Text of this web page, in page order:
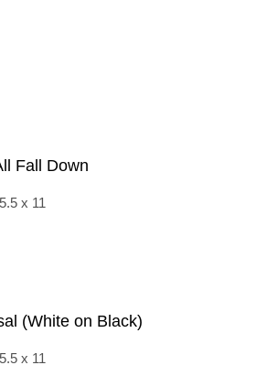
Fall Down
x 11
(White on Black)
x 11